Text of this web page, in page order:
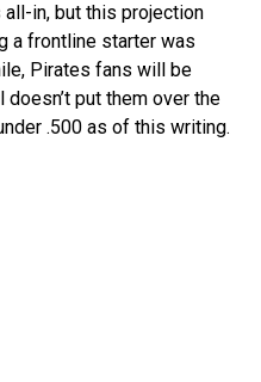
in, but this projection
a frontline starter was
Pirates fans will be
put them over the
.500 as of this writing.